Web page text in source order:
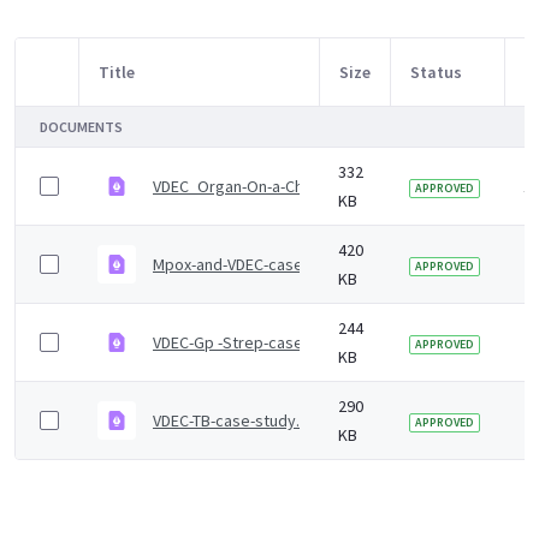
Item Selection
Title Size Status
DOCUMENTS
VDEC_Organ-On-a-Chip case study
332
KB
APPROVED 1
Mpox-and-VDEC-case-study.pdf
420
KB
APPROVED
VDEC-Gp -Strep-case-study.pdf
244
KB
APPROVED
VDEC-TB-case-study.pdf
290
KB
APPROVED